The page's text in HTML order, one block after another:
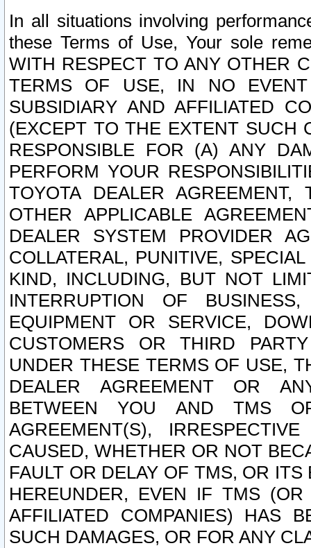
In all situations involving
these Terms of Use, Your sole
WITH RESPECT TO ANY OTHER
TERMS OF USE, IN NO
SUBSIDIARY AND AFFILIATED
(EXCEPT TO THE EXTENT SUCH
RESPONSIBLE FOR (A) ANY
PERFORM YOUR
TOYOTA DEALER
OTHER APPLICABLE
DEALER SYSTEM PROVIDER
COLLATERAL, PUNITIVE,
KIND, INCLUDING, BUT NOT
INTERRUPTION OF
EQUIPMENT OR SERVICE,
CUSTOMERS OR THIRD
UNDER THESE TERMS OF USE,
DEALER AGREEMENT OR
BETWEEN YOU AND TMS
AGREEMENT(S),
CAUSED, WHETHER OR NOT
FAULT OR DELAY OF TMS, OR
HEREUNDER, EVEN IF TMS
AFFILIATED COMPANIES) HAS
SUCH DAMAGES, OR FOR ANY